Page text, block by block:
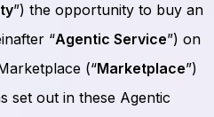
”) the opportunity to buy an
“Agentic Service”) on
(“Marketplace”)
set out in these Agentic